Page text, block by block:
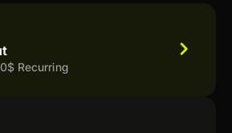
Recurring